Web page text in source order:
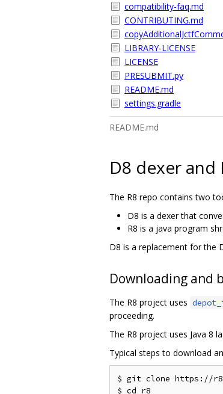
compatibility-faq.md
CONTRIBUTING.md
LIBRARY-LICENSE
LICENSE
PRESUBMIT.py
README.md
settings.gradle
README.md
D8 dexer and
The R8 repo contains two
D8 is a dexer that
R8 is a java program
D8 is a replacement for the
Downloading and
The R8 project uses
proceeding.
The R8 project uses Java 8
Typical steps to download
$ git clone https://
$ cd r8